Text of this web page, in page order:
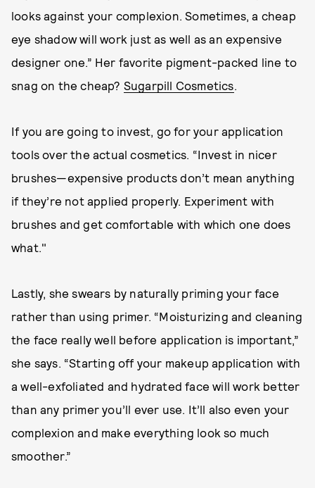
looks against your complexion. Sometimes, a cheap
eye shadow will work just as well as an expensive
designer one.” Her favorite pigment-packed line to
snag on the cheap? Sugarpill Cosmetics
If you are going to invest, go for your application
tools over the actual cosmetics. “Invest in nicer
brushes—expensive products don’t mean anything
if they’re not applied properly. Experiment with
brushes and get comfortable with which one does
what."
Lastly, she swears by naturally priming your face
rather than using primer. “Moisturizing and cleaning
the face really well before application is important,”
she says. “Starting off your makeup application with
a well-exfoliated and hydrated face will work better
than any primer you’ll ever use. It’ll also even your
complexion and make everything look so much
smoother.”